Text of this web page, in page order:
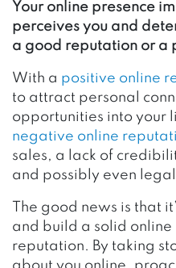
Your online presence
perceives you and
a good reputation or a
With a positive online
to attract personal
opportunities into your
negative online
sales, a lack of
and possibly even legal
The good news is that
and build a solid
reputation. By taking